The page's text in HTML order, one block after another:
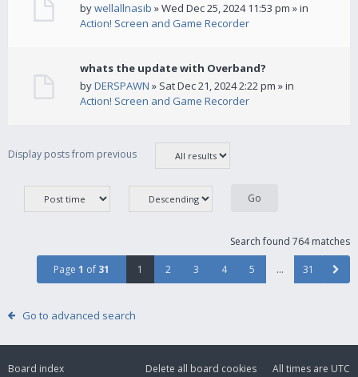
bywellallnasib » Wed Dec 25, 2024 11:53 pm » in
Action! Screen and Game Recorder
whats the update with Overband?
byDERSPAWN » Sat Dec 21, 2024 2:22 pm » in
Action! Screen and Game Recorder
Display posts from previous
Search found 764 matches
Page 1 of 31 1 2 3 4 5 … 31
Go to advanced search
Board index All times are UTC
Delete all board cookies